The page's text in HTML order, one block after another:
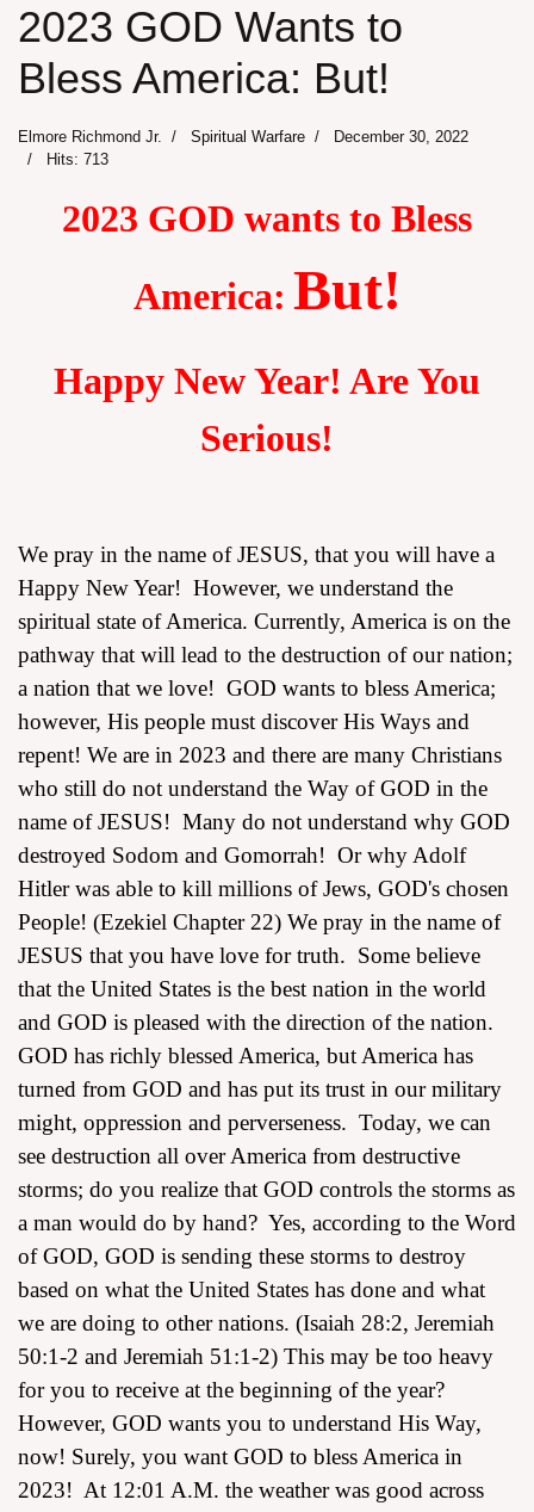
2023 GOD Wants to
Bless America: But!
Elmore Richmond Jr. Spiritual Warfare
December 30, 2022
Hits: 713
2023 GOD wants to Bless
America: But!
Happy New Year! Are You
Serious!
We pray in the name of JESUS, that you will have a
Happy New Year! However, we understand the
spiritual state of America. Currently, America is on the
pathway that will lead to the destruction of our nation;
a nation that we love! GOD wants to bless America;
however, His people must discover His Ways and
repent! We are in 2023 and there are many Christians
who still do not understand the Way of GOD in the
name of JESUS! Many do not understand why GOD
destroyed Sodom and Gomorrah! Or why Adolf
Hitler was able to kill millions of Jews, GOD's chosen
People! (Ezekiel Chapter 22) We pray in the name of
JESUS that you have love for truth. Some believe
that the United States is the best nation in the world
and GOD is pleased with the direction of the nation.
GOD has richly blessed America, but America has
turned from GOD and has put its trust in our military
might, oppression and perverseness. Today, we can
see destruction all over America from destructive
storms; do you realize that GOD controls the storms as
a man would do by hand? Yes, according to the Word
of GOD, GOD is sending these storms to destroy
based on what the United States has done and what
we are doing to other nations. (Isaiah 28:2, Jeremiah
50:1-2 and Jeremiah 51:1-2) This may be too heavy
for you to receive at the beginning of the year?
However, GOD wants you to understand His Way,
now! Surely, you want GOD to bless America in
2023! At 12:01 A.M. the weather was good across